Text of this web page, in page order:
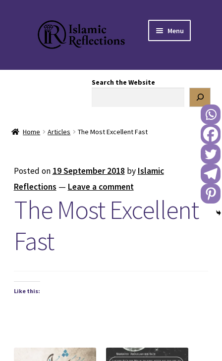
Skip
to
navigation
Skip
to
content
Menu
DONATE TO US
REACH OUT TO US
Search the Website
Home Articles The Most Excellent Fast
Posted on 19 September 2018 by Islamic
Reflections — Leave a comment
The Most Excellent
Fast
Like this: